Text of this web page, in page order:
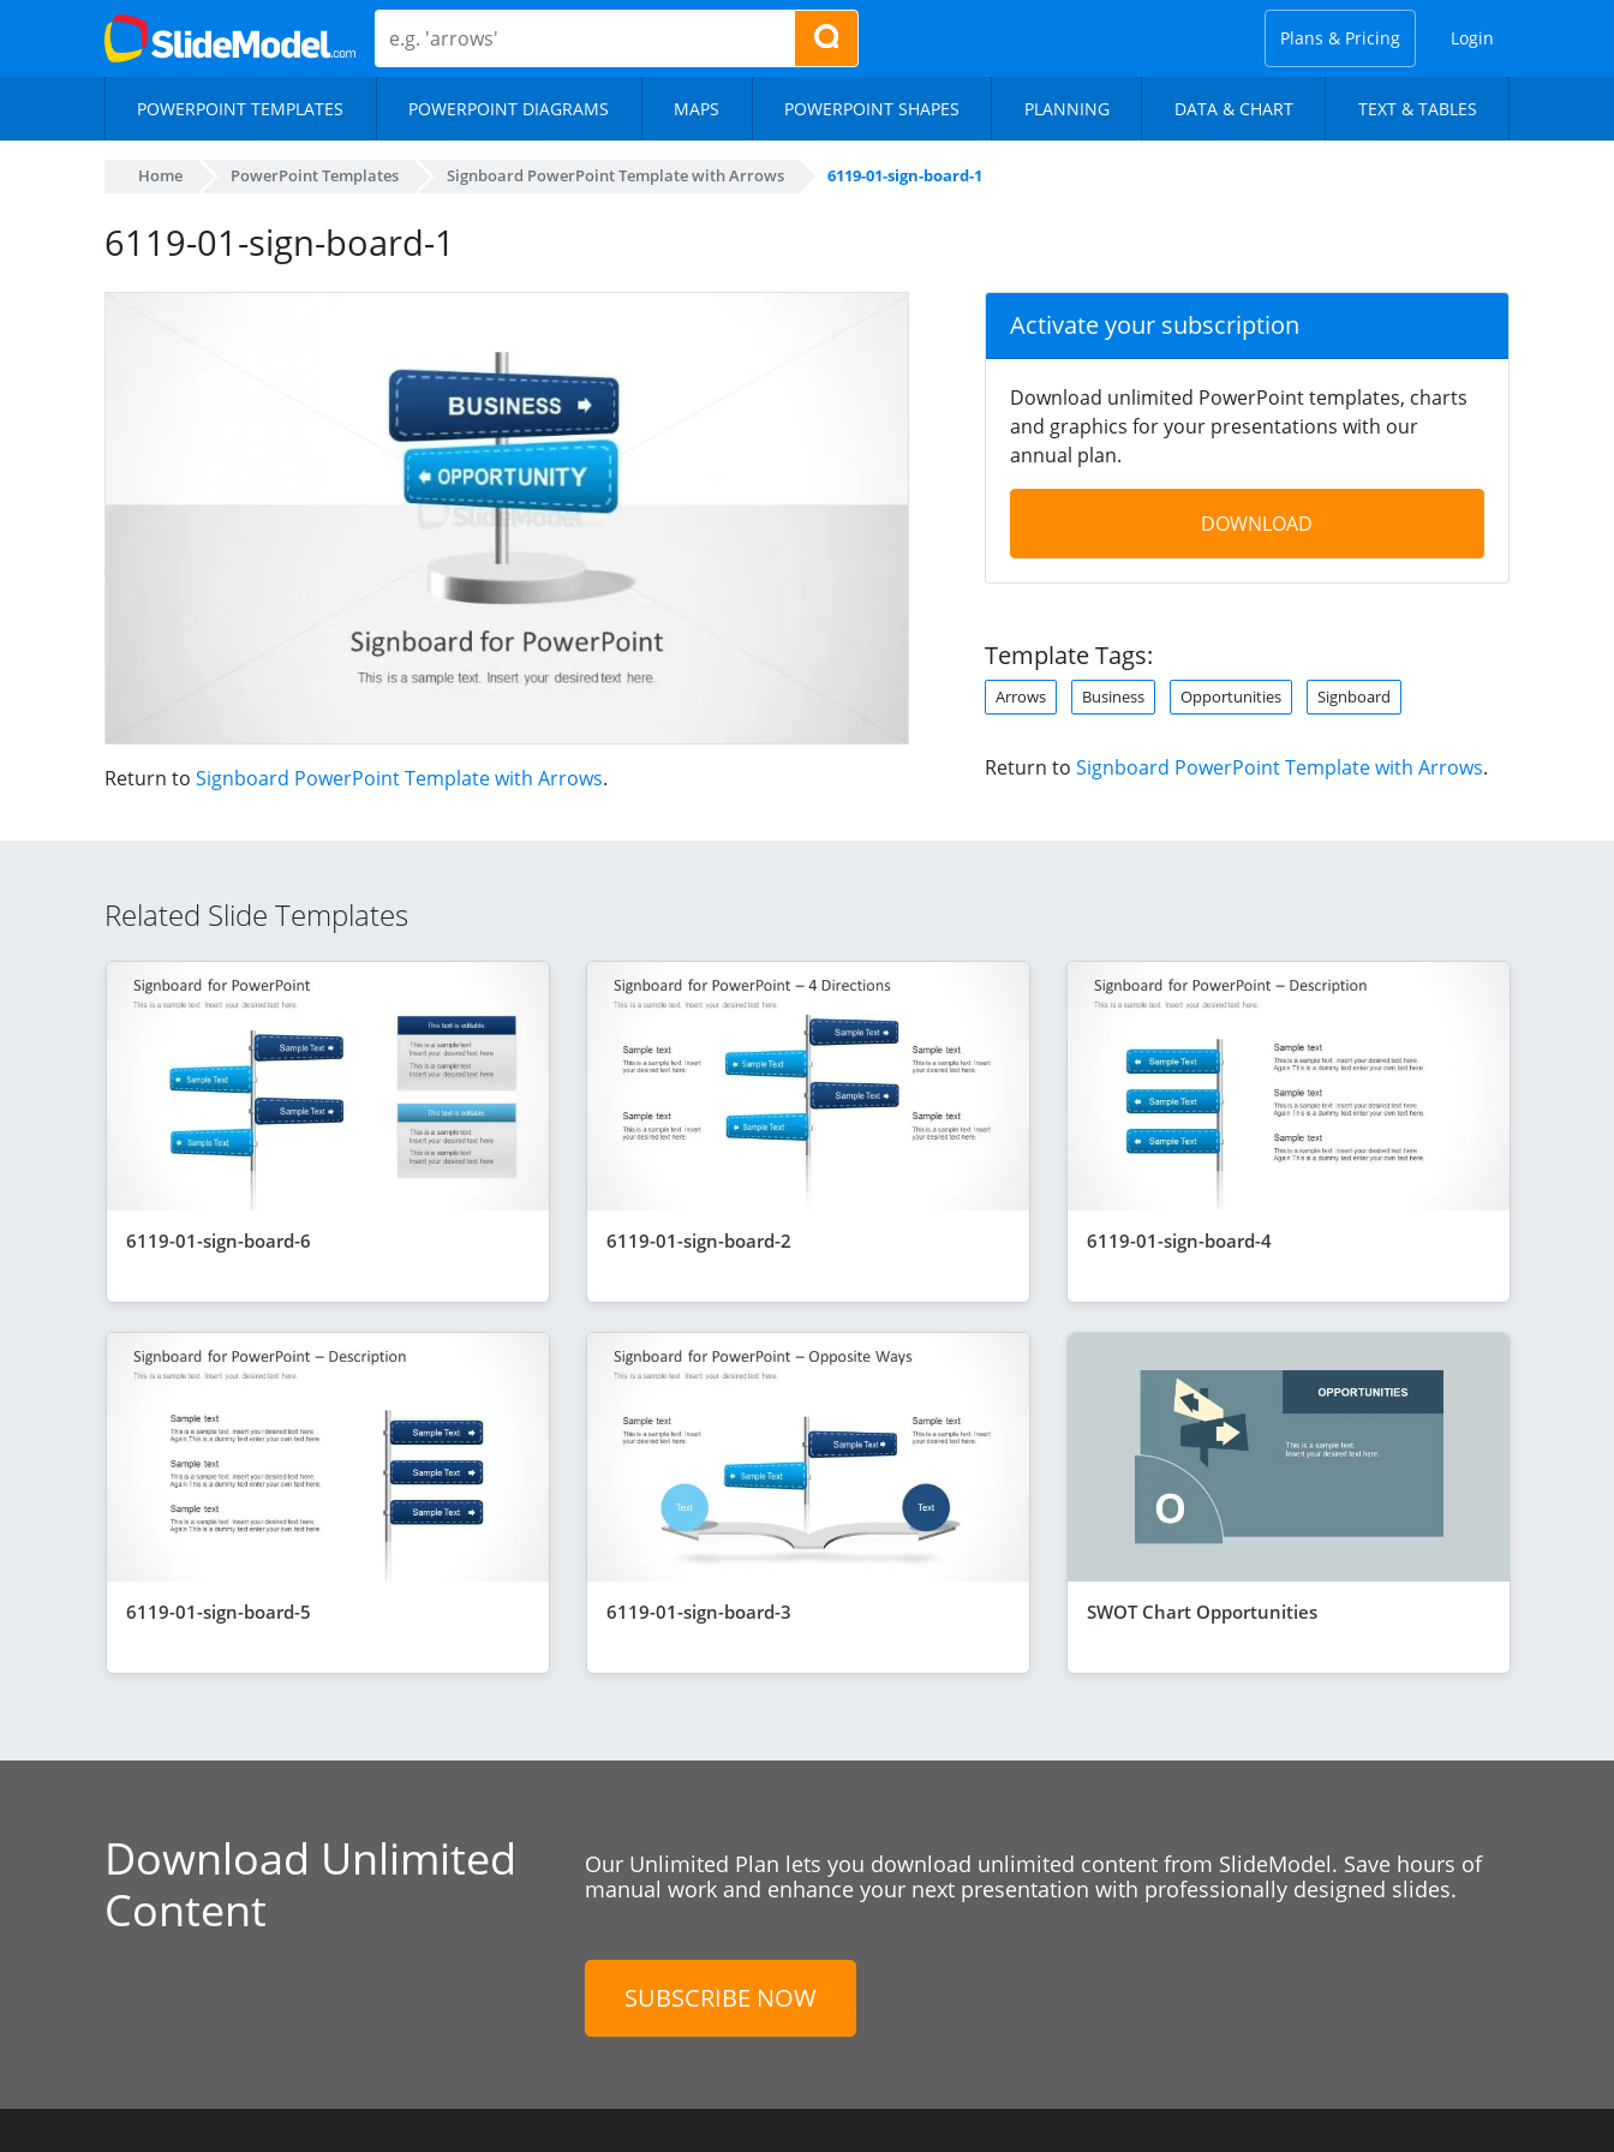
Plans & Pricing Login
POWERPOINT TEMPLATES POWERPOINT DIAGRAMS MAPS POWERPOINT SHAPES PLANNING DATA & CHART TEXT & TABLES
Home PowerPoint Templates Signboard PowerPoint Template with Arrows 6119-01-sign-board-1
6119-01-sign-board-1
Return to Signboard PowerPoint Template with Arrows.
Activate your subscription
Download unlimited PowerPoint templates, charts
and graphics for your presentations with our
annual plan.
DOWNLOAD
Template Tags:
Arrows Business Opportunities Signboard
Return to Signboard PowerPoint Template with Arrows.
Related Slide Templates
6119-01-sign-board-6 6119-01-sign-board-2 6119-01-sign-board-4
6119-01-sign-board-5 6119-01-sign-board-3 SWOT Chart Opportunities
Download Unlimited
Content
Our Unlimited Plan lets you download unlimited content from SlideModel. Save hours of
manual work and enhance your next presentation with professionally designed slides.
SUBSCRIBE NOW